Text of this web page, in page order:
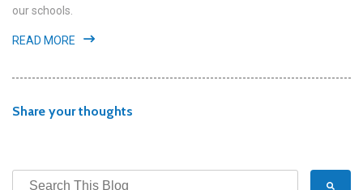
our schools.
READ MORE
Share your thoughts